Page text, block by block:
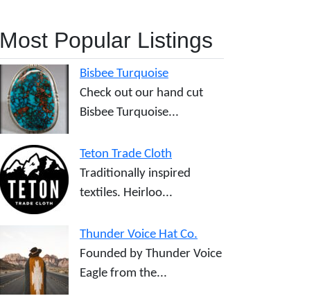
Most Popular Listings
Bisbee Turquoise
Check out our hand cut
Bisbee Turquoise...
Teton Trade Cloth
Traditionally inspired
textiles. Heirloo...
Thunder Voice Hat Co.
Founded by Thunder Voice
Eagle from the...